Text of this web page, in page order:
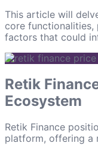
This article will
core
factors that could
Retik
Ecosystem
Retik Finance
platform, offering a